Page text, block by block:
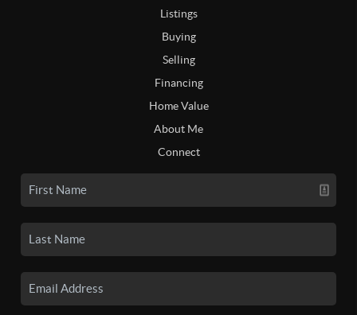
Listings
Buying
Selling
Financing
Home Value
About Me
Connect